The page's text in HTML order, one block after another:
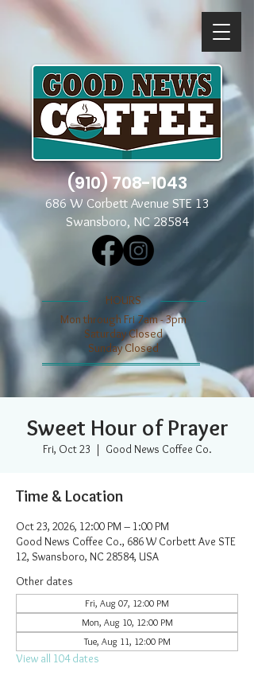
(910) 708-1043
686 W Corbett Avenue STE 13
Swansboro, NC 28584
​​HOURS
Mon through Fri 7am - 3pm
​​Saturday Closed
​Sunday Closed
Sweet Hour of Prayer
Fri, Oct 23
  |
Good News Coffee Co.
Time & Location
Oct 23, 2026, 12:00 PM – 1:00 PM
Good News Coffee Co., 686 W Corbett Ave STE
12, Swansboro, NC 28584, USA
Other dates
Fri, Aug 07, 12:00 PM
Mon, Aug 10, 12:00 PM
Tue, Aug 11, 12:00 PM
View all 104 dates